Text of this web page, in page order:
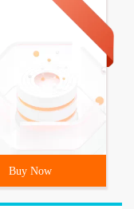
Buy Now